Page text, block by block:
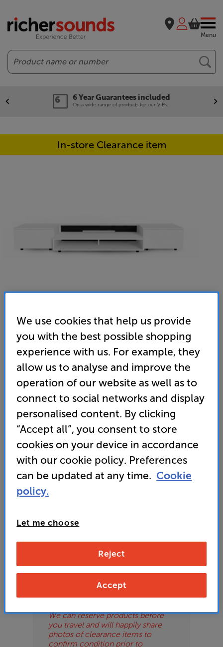
Menu
Search
6 Year Guarantees included
On a wide range of products for our VIPs.
In-store Clearance item
Kinetik UST1cs (Alpine White) - In-Store Clearance
UST Projector AV Cabinet
Write a review
Clearance
Options:
OD
ES
OB
Unfortunately this product is no longer available.
For advice on an alternative product or details
of newer ranges, please contact Telesaleshere
or your local store which you can findhere.
These are clearance items and may
show some signs of use or marks.
based on condition. Some units
may not include all accessories or
Please call or email the store to
We can reserve products before
you travel and will happily share
photos of clearance items to
confirm condition prior to
We use cookies that help us provide
you with the best possible shopping
experience with us. For example, they
allow us to analyse and improve the
operation of our website as well as to
connect to social networks and display
personalised content. By clicking
“Accept all”, you consent to store
cookies on your device in accordance
with our cookie policy. Preferences
can be updated at any time. Cookie
policy.
Let me choose
Reject
Accept